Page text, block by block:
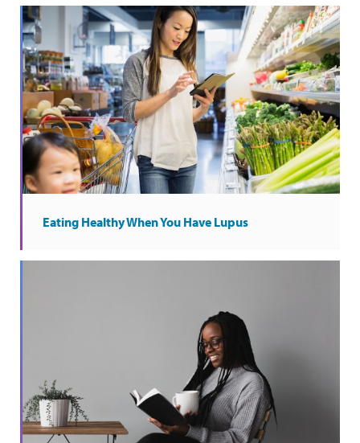
Eating Healthy When You Have Lupus